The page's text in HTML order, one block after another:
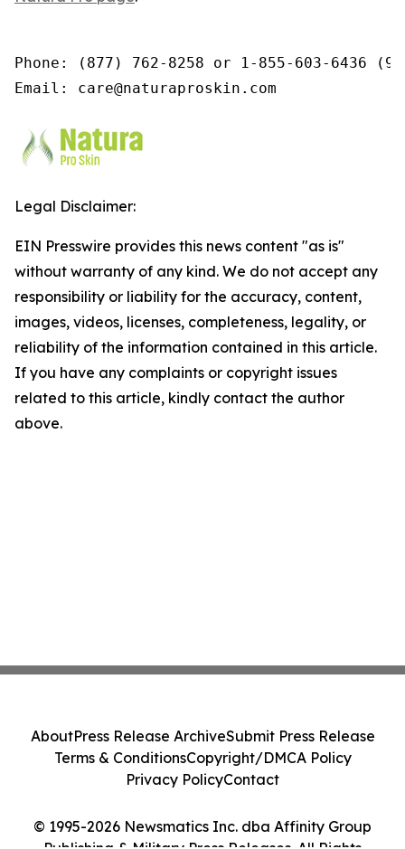
Phone: (877) 762-8258 or 1-855-603-6436
Email: care@naturaproskin.com
Legal Disclaimer:
EIN Presswire provides this news content "as is"
without warranty of any kind. We do not accept any
responsibility or liability for the accuracy, content,
images, videos, licenses, completeness, legality, or
reliability of the information contained in this article.
If you have any complaints or copyright issues
related to this article, kindly contact the author
above.
© 1995-2026 Newsmatics Inc. dba Affinity Group
AboutPress Release ArchiveSubmit Press Release
Terms & ConditionsCopyright/DMCA Policy
Privacy PolicyContact